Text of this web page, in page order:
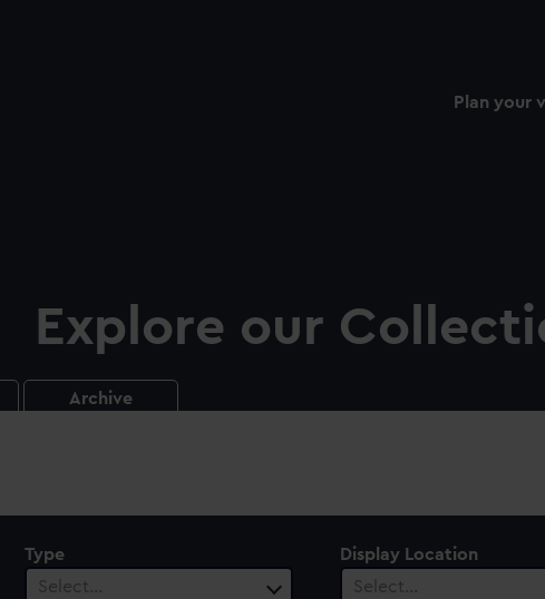
Plan your
Explore our
Archive
Type
Select…
Display Location
Select…